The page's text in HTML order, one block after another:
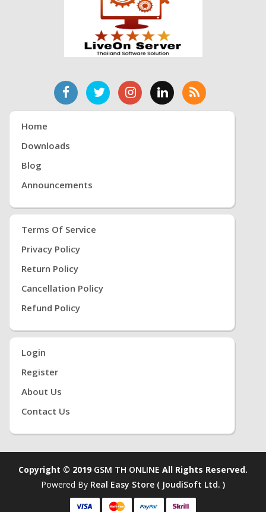
Home
Downloads
Blog
Announcements
Terms Of Service
Privacy Policy
Return Policy
Cancellation Policy
Refund Policy
Login
Register
About Us
Contact Us
Copyright © 2019 GSM TH ONLINE All Rights Reserved.
Powered By Real Easy Store ( JoudiSoft Ltd. )